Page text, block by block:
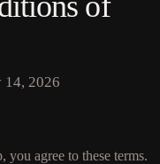
14, 2026
agree to these terms.